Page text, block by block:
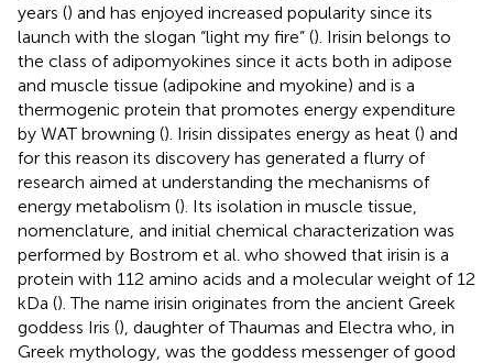
years () and has enjoyed increased popularity since its
launch with the slogan “light my fire” (). Irisin belongs to
the class of adipomyokines since it acts both in adipose
and muscle tissue (adipokine and myokine) and is a
thermogenic protein that promotes energy expenditure
by WAT browning (). Irisin dissipates energy as heat () and
for this reason its discovery has generated a flurry of
research aimed at understanding the mechanisms of
energy metabolism (). Its isolation in muscle tissue,
nomenclature, and initial chemical characterization was
performed by Bostrom et al. who showed that irisin is a
protein with 112 amino acids and a molecular weight of 12
kDa (). The name irisin originates from the ancient Greek
goddess Iris (), daughter of Thaumas and Electra who, in
Greek mythology, was the goddess messenger of good